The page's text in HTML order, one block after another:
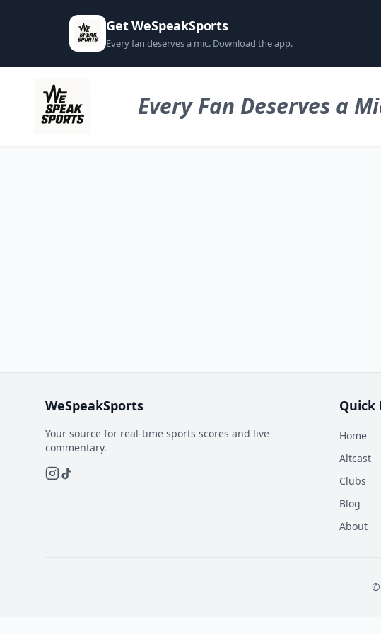
Get WeSpeakSports
Every fan deserves a mic. Download the app.
Every Fan Deserves a
WeSpeakSports
Your source for real-time sports scores and live
commentary.
Quick
Home
Altcast
Clubs
Blog
About
©